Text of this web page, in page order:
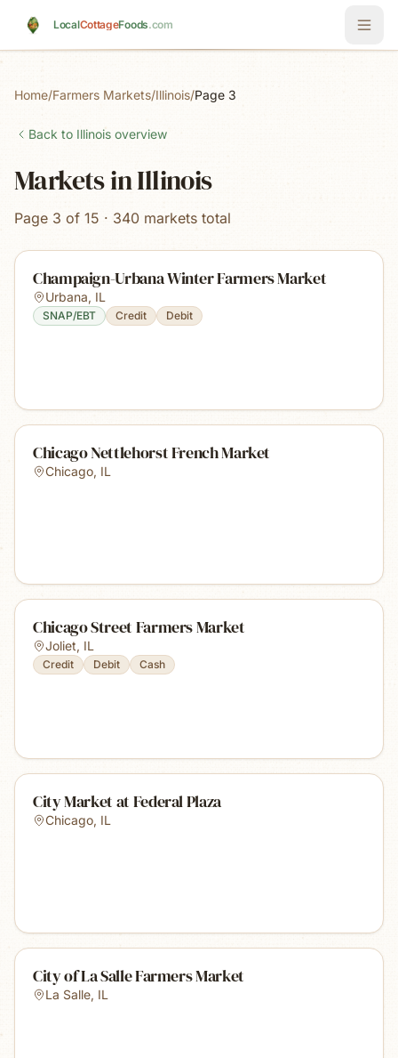
LocalCottageFoods.com
Home/Farmers Markets/Illinois/Page 3
Back to Illinois overview
Markets in Illinois
Page 3 of 15 · 340 markets total
Champaign-Urbana Winter Farmers Market
Urbana, IL
SNAP/EBT Credit Debit
Chicago Nettlehorst French Market
Chicago, IL
Chicago Street Farmers Market
Joliet, IL
Credit Debit Cash
City Market at Federal Plaza
Chicago, IL
City of La Salle Farmers Market
La Salle, IL